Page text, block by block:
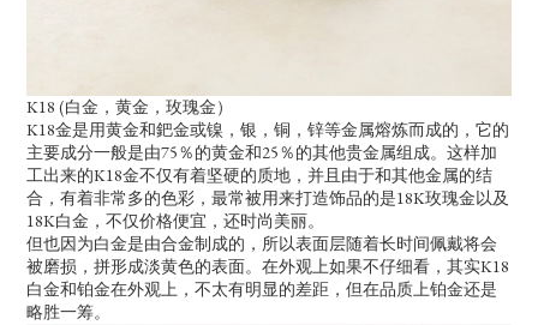
K18 (白金，黄金，玫瑰金）
K18金是用黄金和鈀金或镍，银，铜，锌等金属熔炼而成的，它的
主要成分一般是由75％的黄金和25％的其他贵金属组成。这样加
工出来的K18金不仅有着坚硬的质地，并且由于和其他金属的结
合，有着非常多的色彩，最常被用来打造饰品的是18K玫瑰金以及
18K白金，不仅价格便宜，还时尚美丽。
但也因为白金是由合金制成的，所以表面层随着长时间佩戴将会
被磨损，拼形成淡黄色的表面。在外观上如果不仔细看，其实K18
白金和铂金在外观上，不太有明显的差距，但在品质上铂金还是
略胜一筹。